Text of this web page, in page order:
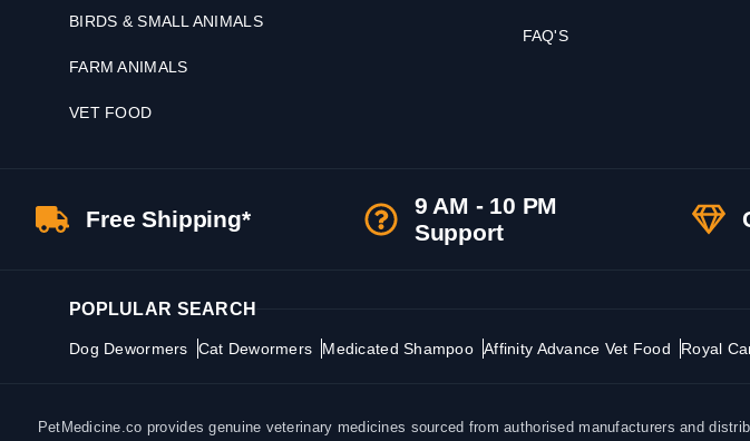
BIRDS & SMALL ANIMALS
FARM ANIMALS
VET FOOD
FAQ'S
Free Shipping*
9 AM - 10 PM
Support
POPLULAR SEARCH
Dog Dewormers Cat Dewormers Medicated Shampoo Affinity Advance Vet Food Royal
PetMedicine.co provides genuine veterinary medicines sourced from authorised manufacturers and